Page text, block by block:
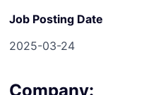
Job Posting Date
2025-03-24
Company: